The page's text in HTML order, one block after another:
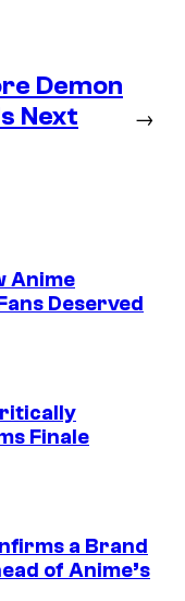
Demon
Next
→
Anime
Deserved
Finale
a Brand
of Anime’s